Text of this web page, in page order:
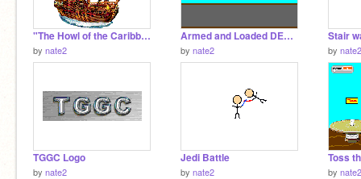
"The Howl of the Caribbean" (Pirate Guild ship)
by nate2
Armed and Loaded DEMO
by nate2 by nate2
TGGC Logo
by nate2
Jedi Battle
by nate2
Toss
by nate2